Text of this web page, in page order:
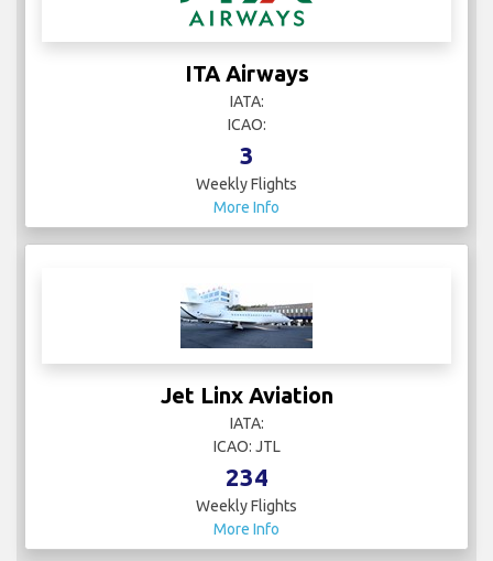
ITA Airways
IATA:
ICAO:
3
Weekly Flights
More Info
Jet Linx Aviation
IATA:
ICAO: JTL
234
Weekly Flights
More Info